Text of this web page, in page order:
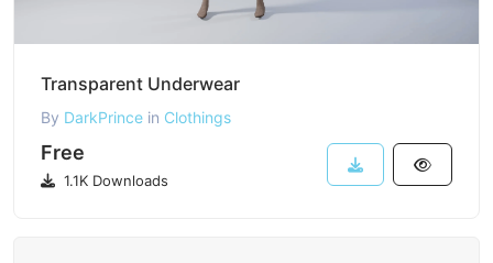
Transparent Underwear
By DarkPrince in Clothings
Free
1.1K Downloads